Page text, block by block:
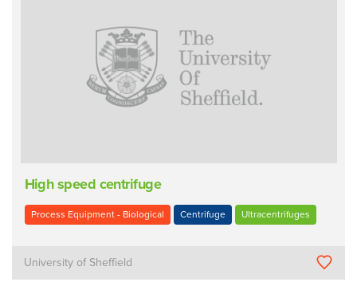
High speed centrifuge
Process Equipment - Biological Centrifuge Ultracentrifuges
University of Sheffield